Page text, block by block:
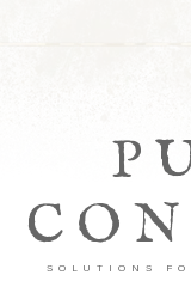
SOLUTIONS